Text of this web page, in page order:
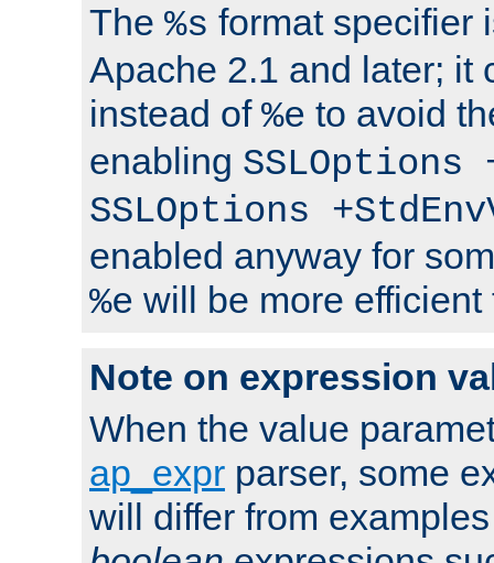
The %s format specifier
Apache 2.1 and later; it
instead of %e to avoid
enabling SSLOptions
SSLOptions
enabled anyway for
%e will be more
Note on expression
When the value
ap_expr parser, some
will differ from